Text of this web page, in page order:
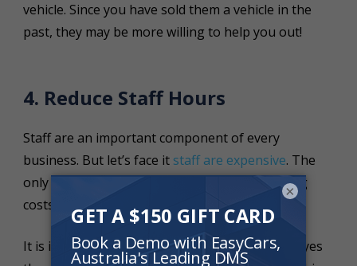
vehicle. Since you have sold them a vehicle in the
past, they may be more willing to help you out!
4. Reduce Staff Hours
Staff are an important component of every
business. But let’s face it staff are expensive. The
only way that your dealership can survive rising
costs is to minimise staff costs where possible.
It is important that your dealership only employes
×